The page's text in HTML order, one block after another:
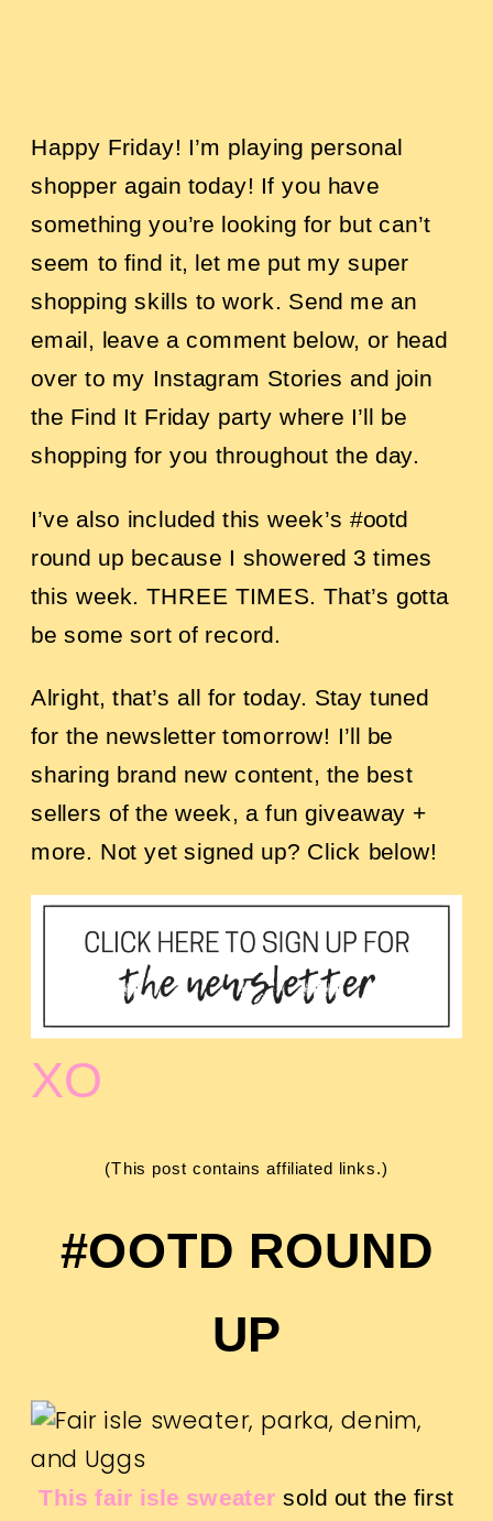
Happy Friday! I’m playing personal
shopper again today! If you have
something you’re looking for but can’t
seem to find it, let me put my super
shopping skills to work. Send me an
email, leave a comment below, or head
over to my Instagram Stories and join
the Find It Friday party where I’ll be
shopping for you throughout the day.
I’ve also included this week’s #ootd
round up because I showered 3 times
this week. THREE TIMES. That’s gotta
be some sort of record.
Alright, that’s all for today. Stay tuned
for the newsletter tomorrow! I’ll be
sharing brand new content, the best
sellers of the week, a fun giveaway +
more. Not yet signed up? Click below!
XO
(This post contains affiliated links.)
#OOTD ROUND
UP
This fair isle sweater sold out the first